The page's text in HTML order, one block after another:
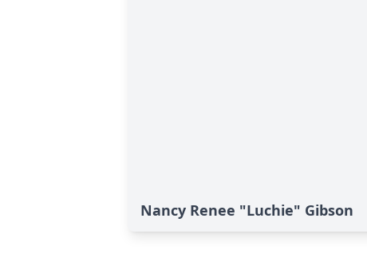
Nancy Renee "Luchie" Gibson